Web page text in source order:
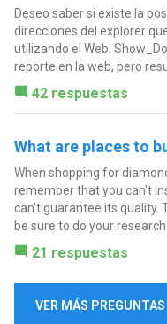
Deseo saber si existe la
direcciones del explorer
utilizando el Web.
reporte en la web, pero
42 respuestas
What are places to
When shopping for
remember that you can't
can't guarantee its quality.
be sure to do your
21 respuestas
VER MÁS